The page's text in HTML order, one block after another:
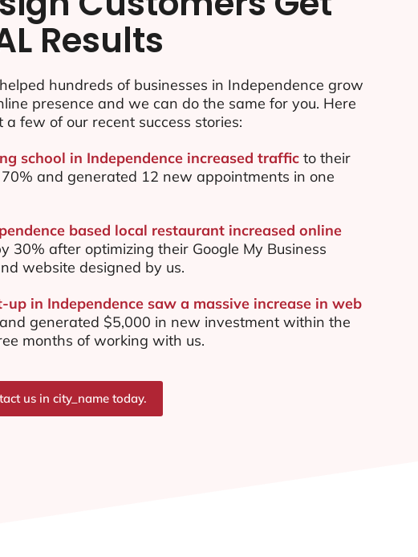
Results
helped hundreds of businesses in Independence grow
presence and we can do the same for you. Here
a few of our recent success stories:
school in Independence increased trafficto their
and generated 12 new appointments in one
based local restaurant increased online
30% after optimizing their Google My Business
website designed by us.
up in Independence saw a massive increase in web
and generated $5,000 in new investment within the
months of working with us.
us in city_name today.